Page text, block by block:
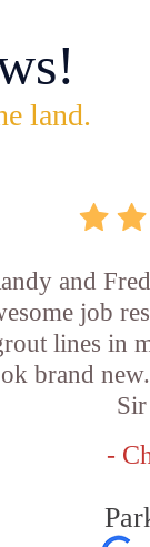
land.
and
job
lines in
brand
-